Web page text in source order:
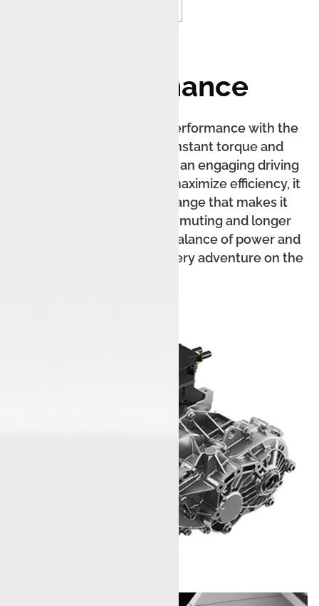
Performance
Experience exhilarating performance with the
Tata Tiago EV, offering instant torque and
seamless acceleration for an engaging driving
experience. Designed to maximize efficiency, it
delivers an impressive range that makes it
perfect for both city commuting and longer
journeys. Enjoy the ideal balance of power and
sustainability, elevating every adventure on the